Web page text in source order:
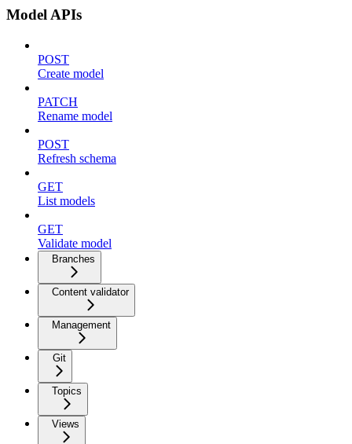
Model APIs
POST
Create model
PATCH
Rename model
POST
Refresh schema
GET
List models
GET
Validate model
Branches
Content validator
Management
Git
Topics
Views